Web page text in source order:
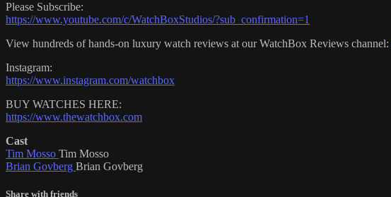
Please Subscribe:
https://www.youtube.com/c/WatchBoxStudios/?sub_confirmation=1
View hundreds of hands-on luxury watch reviews at our WatchBox Reviews channel:
Instagram:
https://www.instagram.com/watchbox
BUY WATCHES HERE:
https://www.thewatchbox.com
Cast
Tim Mosso Tim Mosso
Brian Govberg Brian Govberg
Share with friends